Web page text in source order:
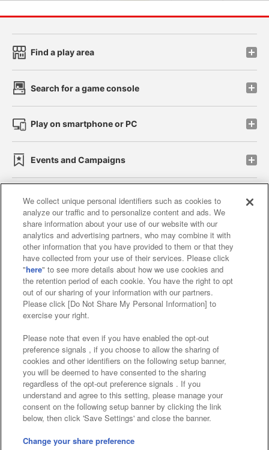
Find a play area
Search for a game console
Play on smartphone or PC
Events and Campaigns
Affiliate Sustainability site policy privacy policy
Web accessibility policy and verification results
Together with our business partners
About the provision of food
Customer Harassment Response Policy
Frequently Asked Questions / Inquiries
©Bandai Namco Amusement Inc.
©Bandai Namco Amusement Lab Inc.
We collect unique personal identifiers such as cookies to
analyze our traffic and to personalize content and ads. We
share information about your use of our website with our
analytics and advertising partners, who may combine it with
other information that you have provided to them or that they
have collected from your use of their services. Please click
"here" to see more details about how we use cookies and
the retention period of each cookie. You have the right to opt
out of our sharing of your information with our partners.
Please click [Do Not Share My Personal Information] to
exercise your right.
Please note that even if you have enabled the opt-out
preference signals , if you choose to allow the sharing of
cookies and other identifiers on the following setup banner,
you will be deemed to have consented to the sharing
regardless of the opt-out preference signals . If you
understand and agree to this setting, please manage your
consent on the following setup banner by clicking the link
below, then click 'Save Settings' and close the banner.
Change your share preference